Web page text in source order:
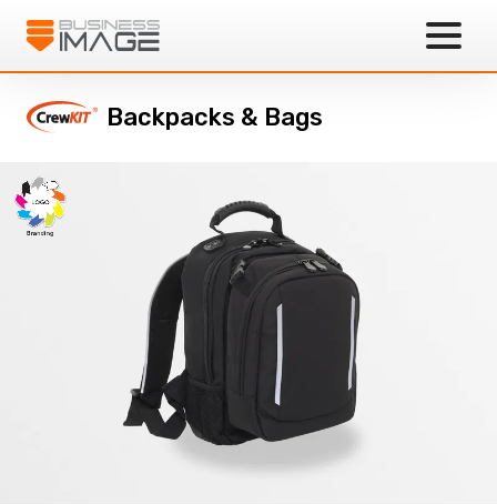
Business Image
Backpacks & Bags